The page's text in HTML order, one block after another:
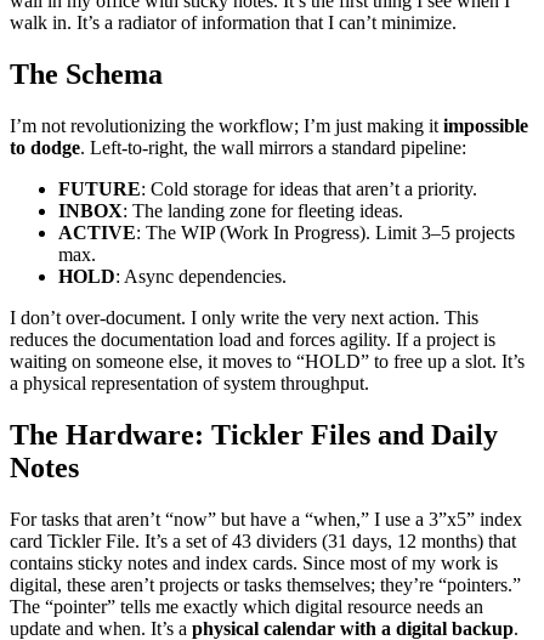
walk in. It’s a radiator of information that I can’t minimize.
The Schema
I’m not revolutionizing the workflow; I’m just making it impossible
to dodge. Left-to-right, the wall mirrors a standard pipeline:
FUTURE: Cold storage for ideas that aren’t a priority.
INBOX: The landing zone for fleeting ideas.
ACTIVE: The WIP (Work In Progress). Limit 3–5 projects
max.
HOLD: Async dependencies.
I don’t over-document. I only write the very next action. This
reduces the documentation load and forces agility. If a project is
waiting on someone else, it moves to “HOLD” to free up a slot. It’s
a physical representation of system throughput.
The Hardware: Tickler Files and Daily
Notes
For tasks that aren’t “now” but have a “when,” I use a 3”x5” index
card Tickler File. It’s a set of 43 dividers (31 days, 12 months) that
contains sticky notes and index cards. Since most of my work is
digital, these aren’t projects or tasks themselves; they’re “pointers.”
The “pointer” tells me exactly which digital resource needs an
update and when. It’s a physical calendar with a digital backup.